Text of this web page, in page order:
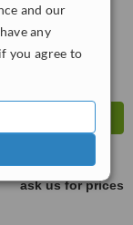
and our
any
you agree to
ask us for prices